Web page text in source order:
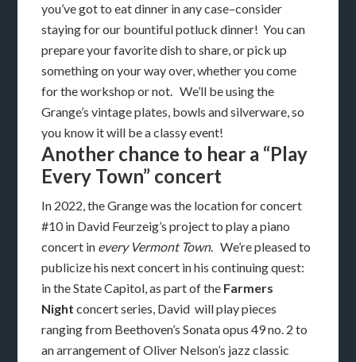
you’ve got to eat dinner in any case–consider
staying for our bountiful potluck dinner! You can
prepare your favorite dish to share, or pick up
something on your way over, whether you come
for the workshop or not. We’ll be using the
Grange’s vintage plates, bowls and silverware, so
you know it will be a classy event!
Another chance to hear a “Play
Every Town” concert
In 2022, the Grange was the location for concert
#10 in David Feurzeig’s project to play a piano
concert in every Vermont Town. We’re pleased to
publicize his next concert in his continuing quest:
in the State Capitol, as part of the Farmers
Night concert series, David will play pieces
ranging from Beethoven’s Sonata opus 49 no. 2 to
an arrangement of Oliver Nelson’s jazz classic